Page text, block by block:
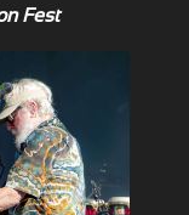
Fest